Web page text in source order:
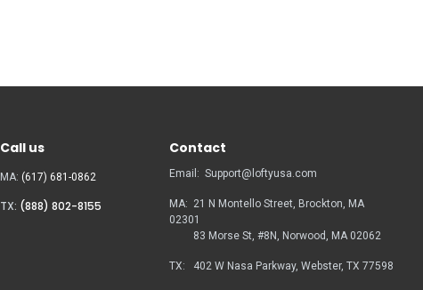
Call us
MA: (617) 681-0862
TX: (888) 802-8155
Contact
Email: Support@loftyusa.com
MA: 21 N Montello Street, Brockton, MA
02301
83 Morse St, #8N, Norwood, MA 02062
TX: 402 W Nasa Parkway, Webster, TX 77598